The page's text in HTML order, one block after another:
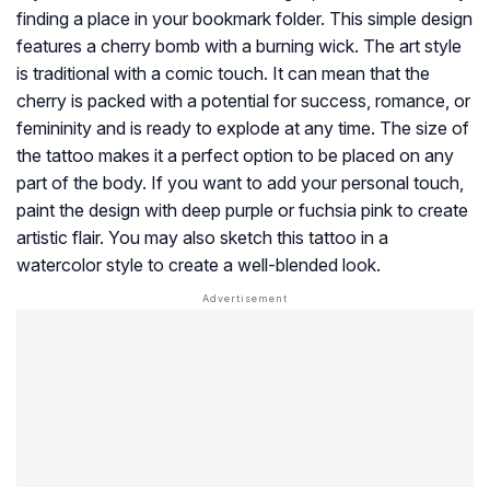
finding a place in your bookmark folder. This simple design
features a cherry bomb with a burning wick. The art style
is traditional with a comic touch. It can mean that the
cherry is packed with a potential for success, romance, or
femininity and is ready to explode at any time. The size of
the tattoo makes it a perfect option to be placed on any
part of the body. If you want to add your personal touch,
paint the design with deep purple or fuchsia pink to create
artistic flair. You may also sketch this tattoo in a
watercolor style to create a well-blended look.